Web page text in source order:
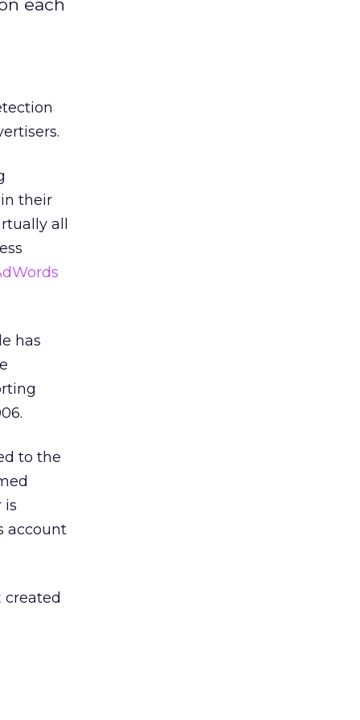
each
their
all
has
to the
is
account
created